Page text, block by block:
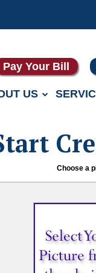
Pay Your Bill
US
Choose a